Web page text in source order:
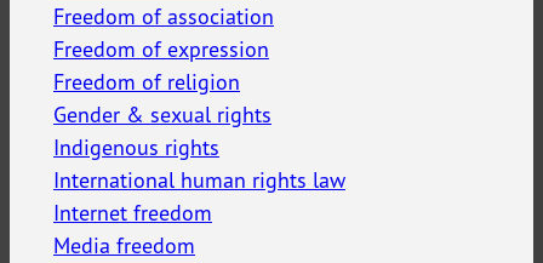
Freedom of association
Freedom of expression
Freedom of religion
Gender & sexual rights
Indigenous rights
International human rights law
Internet freedom
Media freedom